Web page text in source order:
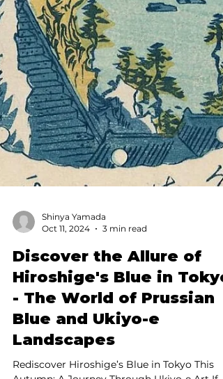
Oct 11, 2024
3 min read
Discover the Allure of
Hiroshige's Blue in Tokyo